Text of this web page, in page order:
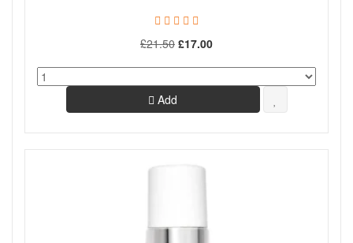
£21.50 £17.00
Add